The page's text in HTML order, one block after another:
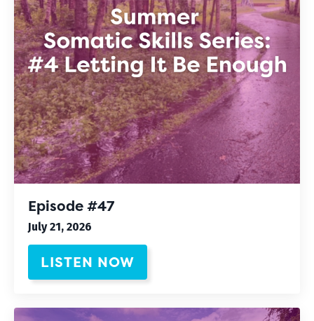
Episode #47
July 21, 2026
LISTEN NOW